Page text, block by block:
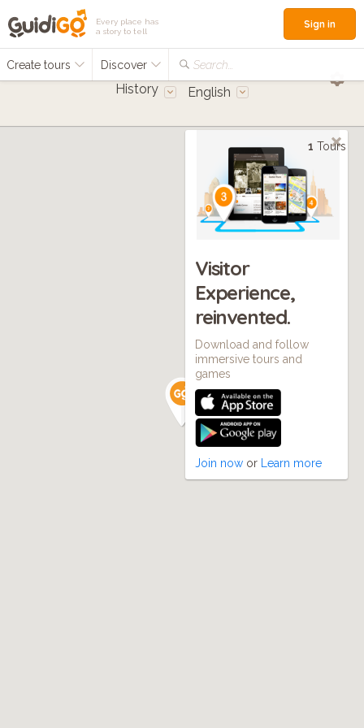
Every place has
a story to tell
Create tours Discover Search...
Sign in
History English
1 Tours
Visitor
Experience,
reinvented.
Download and follow
immersive tours and
games
Join now or Learn more